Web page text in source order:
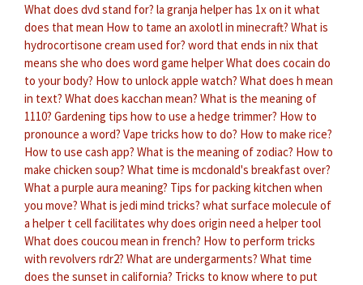
What does dvd stand for? la granja helper has 1x on it what
does that mean How to tame an axolotl in minecraft? What is
hydrocortisone cream used for? word that ends in nix that
means she who does word game helperWhat does cocain do
to your body? How to unlock apple watch? What does h mean
in text? What does kacchan mean? What is the meaning of
1110? Gardening tips how to use a hedge trimmer? How to
pronounce a word? Vape tricks how to do? How to make rice?
How to use cash app? What is the meaning of zodiac? How to
make chicken soup? What time is mcdonald's breakfast over?
What a purple aura meaning? Tips for packing kitchen when
you move? What is jedi mind tricks? what surface molecule of
a helper t cell facilitates why does origin need a helper tool
What does coucou mean in french? How to perform tricks
with revolvers rdr2? What are undergarments? What time
does the sunset in california? Tricks to know where to put